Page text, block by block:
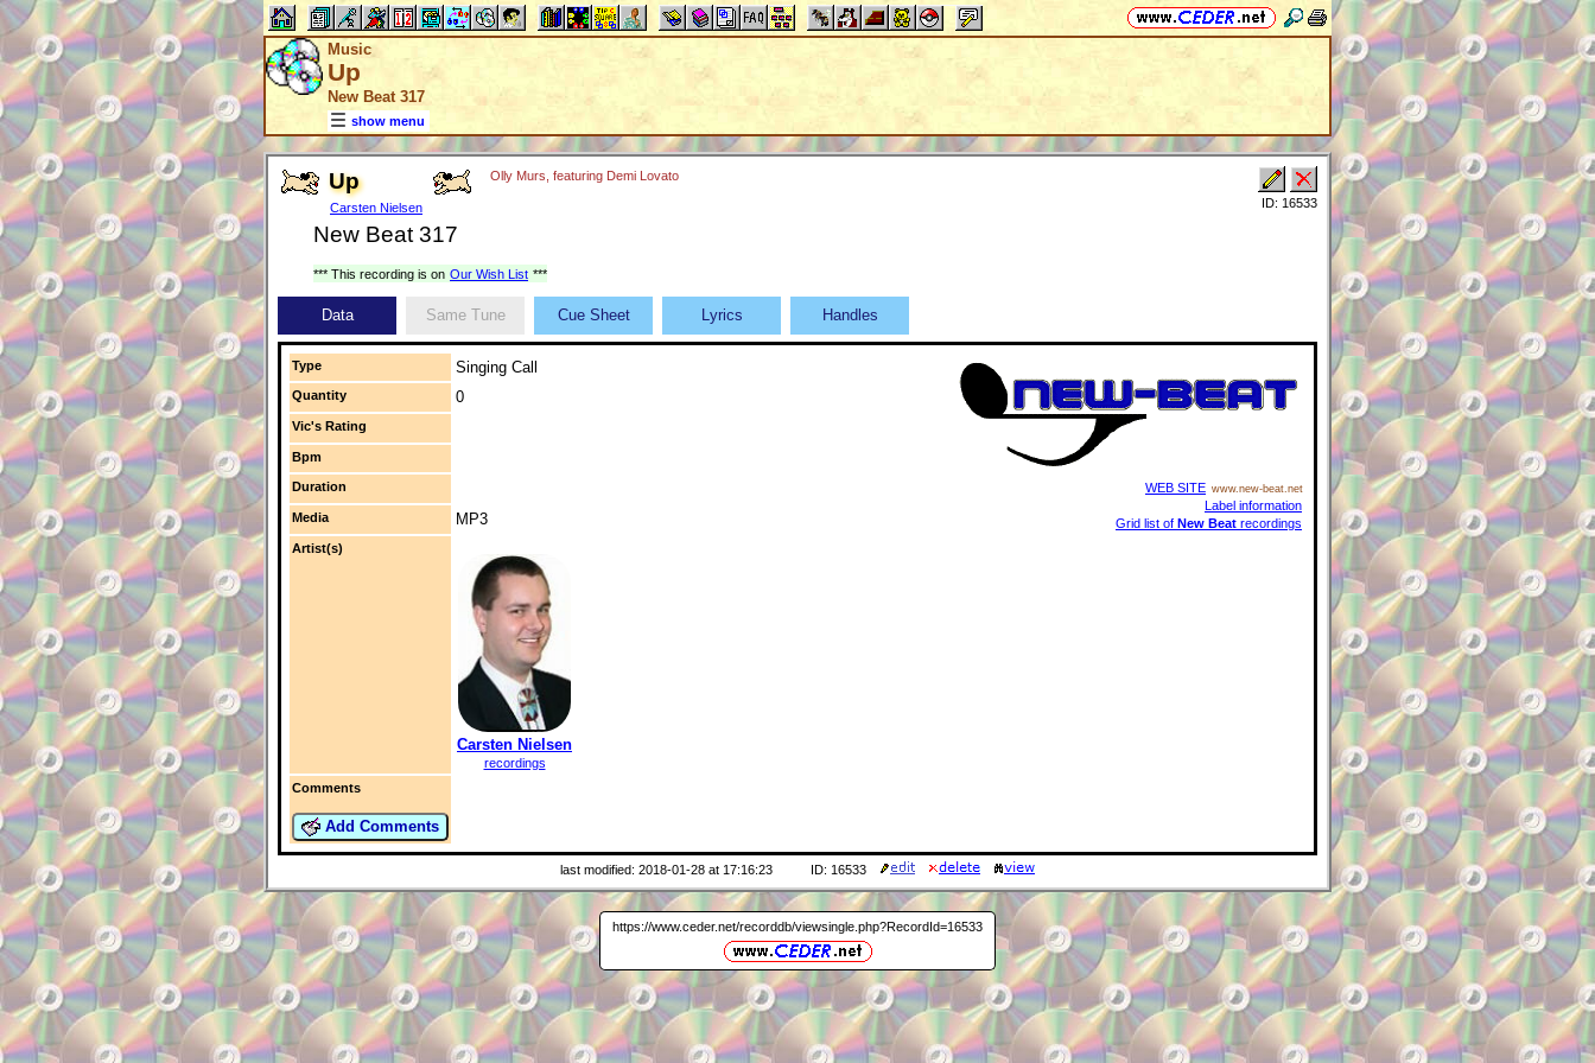
Music
Up
New Beat 317
show menu
Up
Carsten Nielsen
Olly Murs, featuring Demi Lovato
New Beat 317
ID: 16533
*** This recording is on Our Wish List ***
Data Same Tune Cue Sheet Lyrics Handles
Type Singing Call
WEB SITE www.new-beat.net
Label information
Grid list of New Beat recordings
Quantity 0
Vic's Rating
Bpm
Duration
Media MP3
Artist(s)
Carsten Nielsen
recordings
Comments
Add Comments
last modified: 2018-01-28 at 17:16:23 ID: 16533
https://www.ceder.net/recorddb/viewsingle.php?RecordId=16533